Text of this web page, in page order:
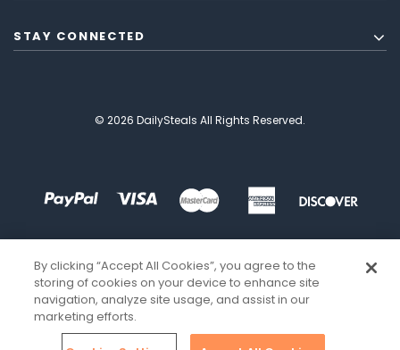
STAY CONNECTED
© 2026 DailySteals All Rights Reserved.
By clicking “Accept All Cookies”, you agree to the
storing of cookies on your device to enhance site
navigation, analyze site usage, and assist in our
marketing efforts.